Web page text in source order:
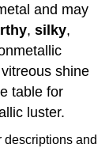
and may
,silky,
shine
table for
luster.
descriptions and